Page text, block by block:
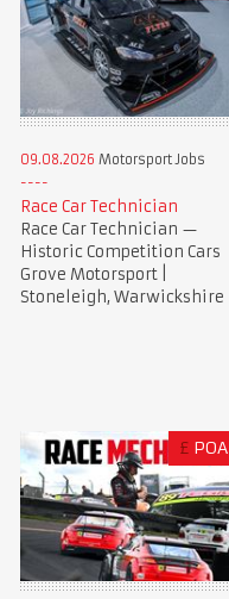
09.08.2026 Motorsport Jobs
Race Car Technician
Race Car Technician —
Historic Competition Cars
Grove Motorsport |
Stoneleigh, Warwickshire
£ POA